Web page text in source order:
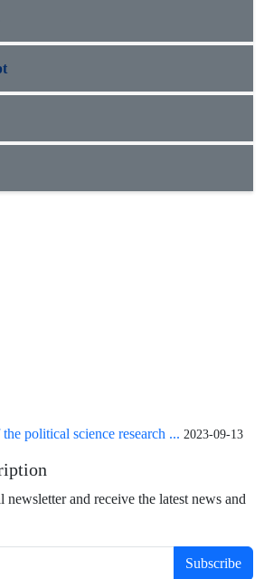
political science research ... 2023-09-13
newsletter and receive the latest news and
Subscribe